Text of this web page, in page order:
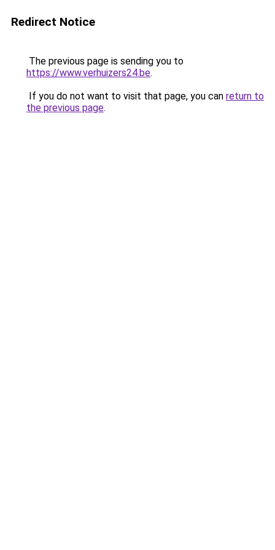
Redirect Notice
The previous page is sending you to
https://www.verhuizers24.be.
If you do not want to visit that page, you can return to
the previous page.